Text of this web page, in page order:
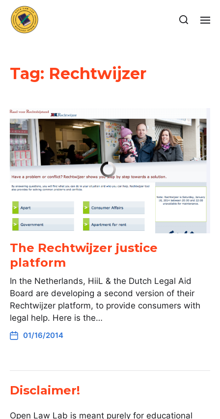
Tag: Rechtwijzer
The Rechtwijzer justice
platform
In the Netherlands, HiiL & the Dutch Legal Aid
Board are developing a second version of their
Rechtwijzer platform, to provide consumers with
legal help. Here is the…
01/16/2014
Disclaimer!
Open Law Lab is meant purely for educational